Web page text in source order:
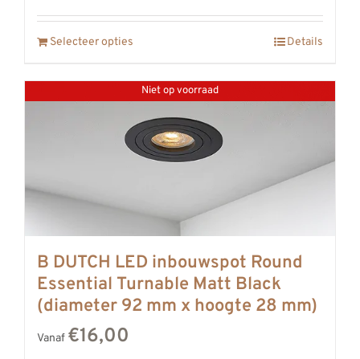
Selecteer opties Details
Niet op voorraad
B DUTCH LED inbouwspot Round
Essential Turnable Matt Black
(diameter 92 mm x hoogte 28 mm)
Vanaf €16,00